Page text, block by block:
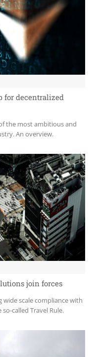
for decentralized
the most ambitious and
An overview.
join forces
scale compliance with
called Travel Rule.